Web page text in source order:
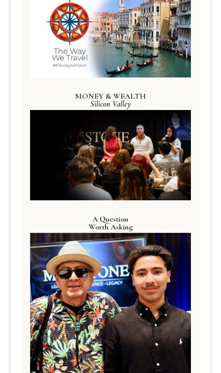
MONEY & WEALTH
Silicon Valley
A Question
Worth Asking